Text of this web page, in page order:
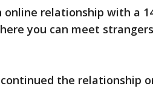
relationship with a
you can meet
the relationship